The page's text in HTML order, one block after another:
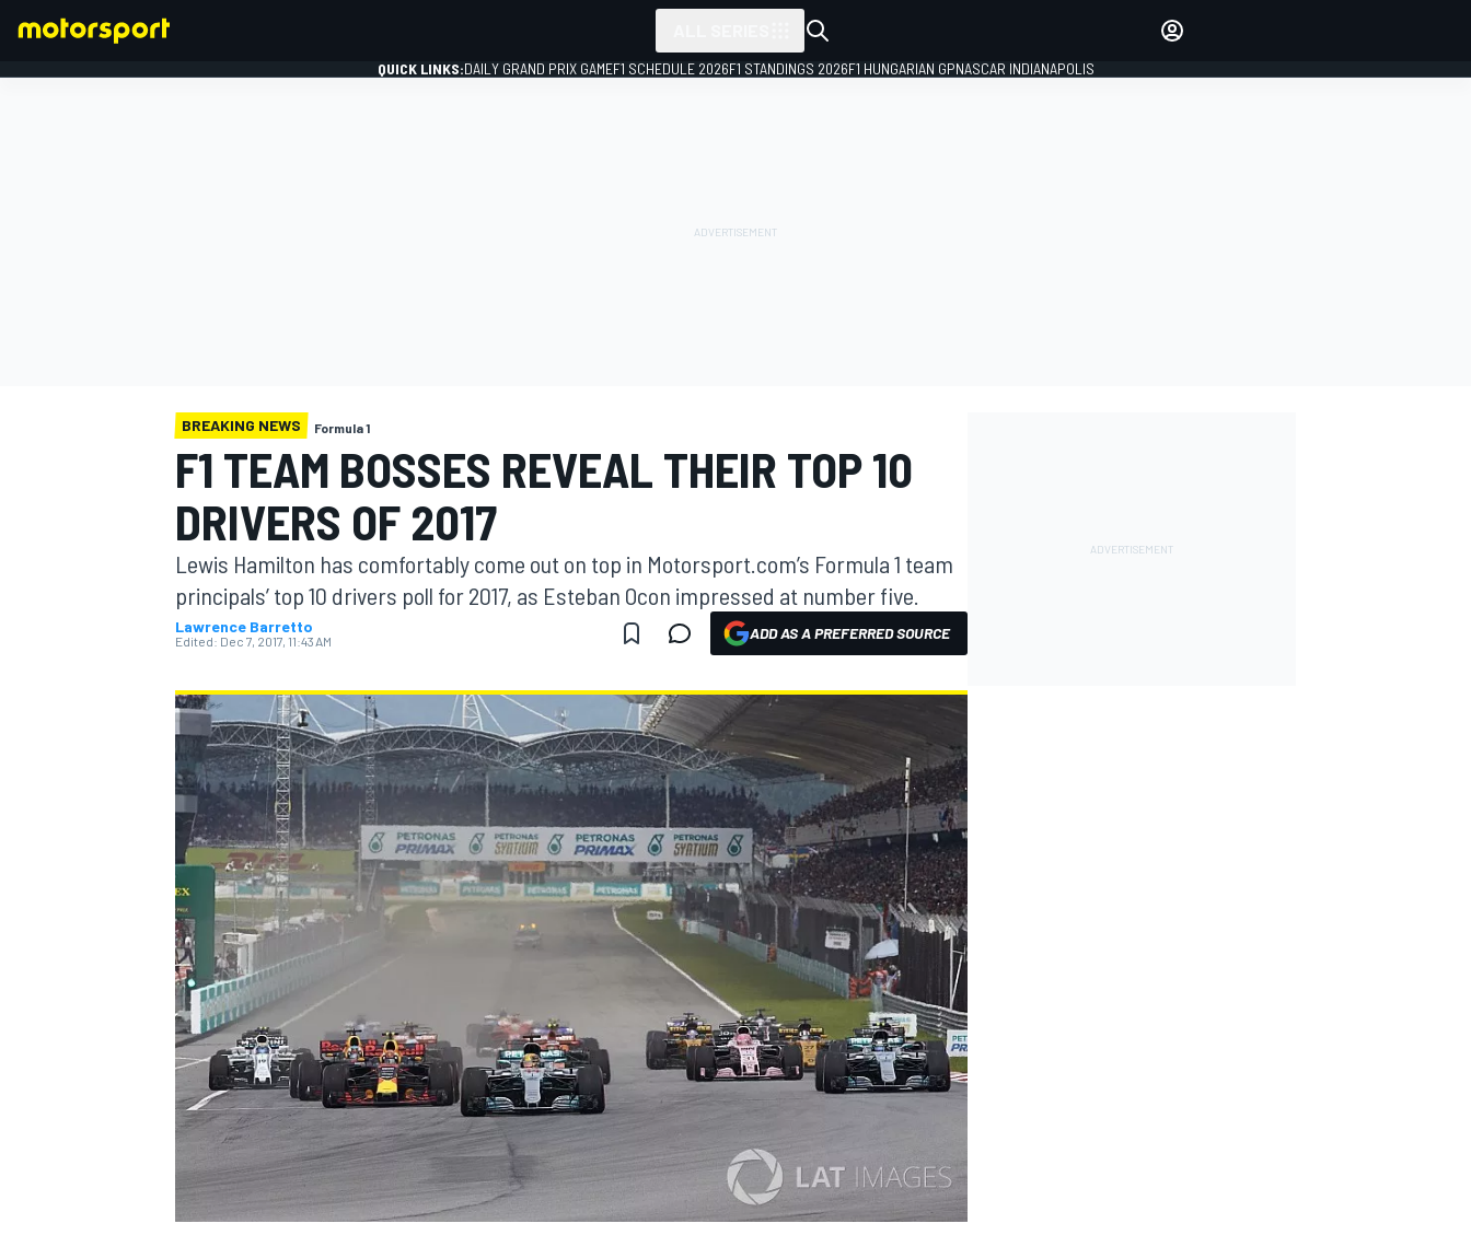
MOTOGP
NASCAR CUP
QUICK LINKS:DAILY GRAND PRIX GAMEF1 SCHEDULE 2026F1 STANDINGS 2026F1 HUNGARIAN GPNASCAR INDIANAPOLIS
BREAKING NEWS Formula 1
F1 TEAM BOSSES REVEAL THEIR TOP 10
DRIVERS OF 2017
Lewis Hamilton has comfortably come out on top in Motorsport.com’s Formula 1 team
principals’ top 10 drivers poll for 2017, as Esteban Ocon impressed at number five.
Lawrence Barretto
Edited: Dec 7, 2017, 11:43 AM ADD AS A PREFERRED SOURCE